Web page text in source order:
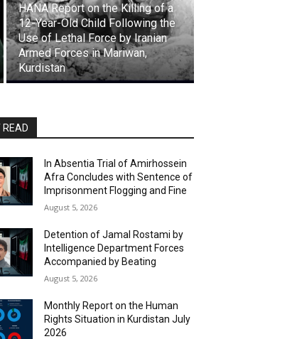
HANA Report on the Killing of a
12-Year-Old Child Following the
Use of Lethal Force by Iranian
Armed Forces in Mariwan,
Kurdistan
READ
In Absentia Trial of Amirhossein
Afra Concludes with Sentence of
Imprisonment Flogging and Fine
August 5, 2026
Detention of Jamal Rostami by
Intelligence Department Forces
Accompanied by Beating
August 5, 2026
Monthly Report on the Human
Rights Situation in Kurdistan July
2026